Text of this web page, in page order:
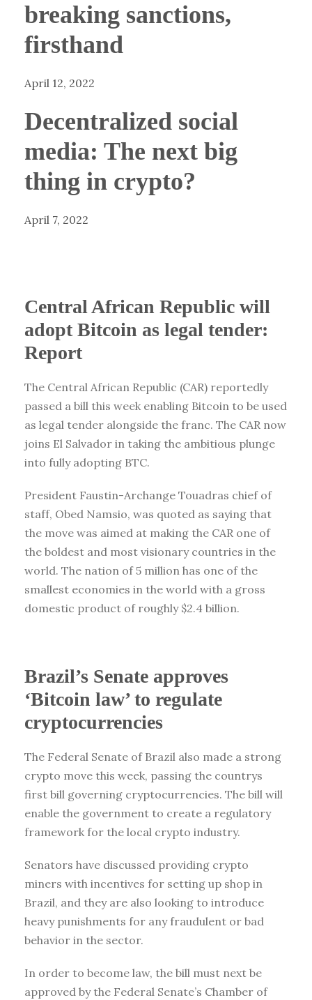
breaking sanctions,
firsthand
April 12, 2022
Decentralized social
media: The next big
thing in crypto?
April 7, 2022
Central African Republic will
adopt Bitcoin as legal tender:
Report
The Central African Republic (CAR) reportedly
passed a bill this week enabling Bitcoin to be used
as legal tender alongside the franc. The CAR now
joins El Salvador in taking the ambitious plunge
into fully adopting BTC.
President Faustin-Archange Touadras chief of
staff, Obed Namsio, was quoted as saying that
the move was aimed at making the CAR one of
the boldest and most visionary countries in the
world. The nation of 5 million has one of the
smallest economies in the world with a gross
domestic product of roughly $2.4 billion.
Brazil’s Senate approves
‘Bitcoin law’ to regulate
cryptocurrencies
The Federal Senate of Brazil also made a strong
crypto move this week, passing the countrys
first bill governing cryptocurrencies. The bill will
enable the government to create a regulatory
framework for the local crypto industry.
Senators have discussed providing crypto
miners with incentives for setting up shop in
Brazil, and they are also looking to introduce
heavy punishments for any fraudulent or bad
behavior in the sector.
In order to become law, the bill must next be
approved by the Federal Senate’s Chamber of